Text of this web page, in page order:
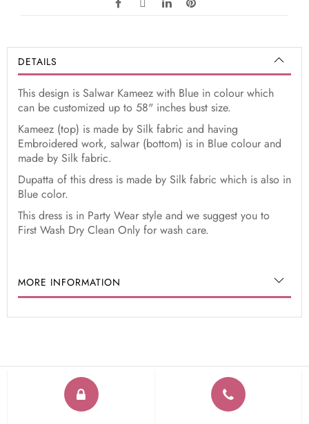
DETAILS
This design is Salwar Kameez with Blue in colour which
can be customized up to 58" inches bust size.
Kameez (top) is made by Silk fabric and having
Embroidered work, salwar (bottom) is in Blue colour and
made by Silk fabric.
Dupatta of this dress is made by Silk fabric which is also in
Blue color.
This dress is in Party Wear style and we suggest you to
First Wash Dry Clean Only for wash care.
MORE INFORMATION